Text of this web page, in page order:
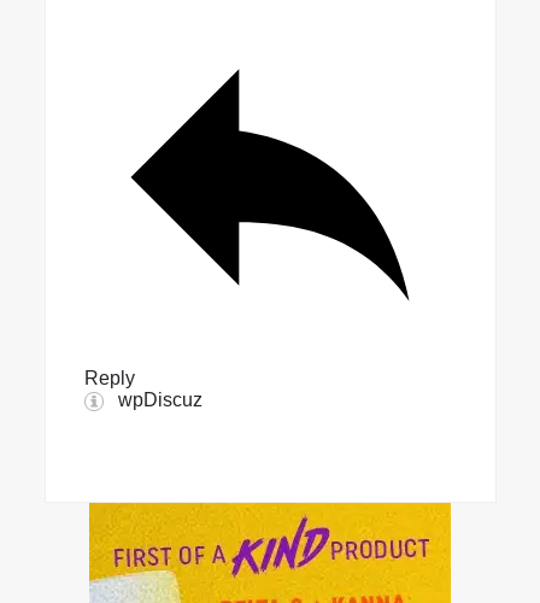
Reply
wpDiscuz